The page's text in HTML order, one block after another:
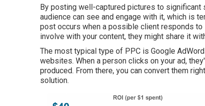
By posting well-captured pictures to
audience can see and engage with it, which is
post occurs when a possible client responds
involve with your content, they might share it
The most typical type of PPC is Google
websites. When a person clicks on your ad,
produced. From there, you can convert them
solution.